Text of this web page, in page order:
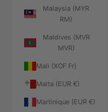
Malaysia (MYR
RM)
Maldives (MVR
MVR)
Mali (XOF Fr)
Malta (EUR €)
Martinique (EUR €)